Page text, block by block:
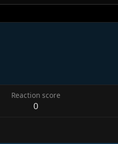
Reaction score
0